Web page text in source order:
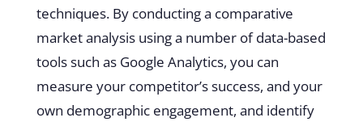
techniques. By conducting a comparative
market analysis using a number of data-based
tools such as Google Analytics, you can
measure your competitor’s success, and your
own demographic engagement, and identify